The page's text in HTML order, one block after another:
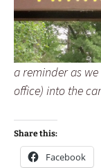
a reminder as
office) into the
Share this:
Facebook